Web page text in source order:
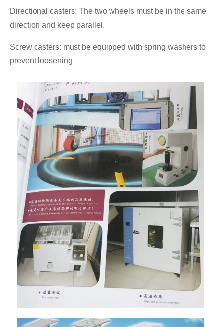
Directional casters: The two wheels must be in the same
direction and keep parallel.
Screw casters: must be equipped with spring washers to
prevent loosening